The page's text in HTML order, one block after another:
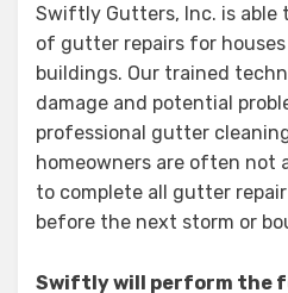
Swiftly Gutters, Inc. is able
of gutter repairs for
buildings. Our trained
damage and potential
professional gutter
homeowners are often not
to complete all gutter repair
before the next storm or
Swiftly will perform the